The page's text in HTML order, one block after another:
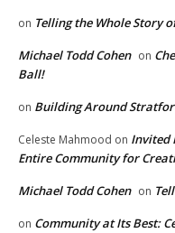
on Telling the Whole Story
Michael Todd Cohen on
Ball!
on Building Around
Celeste Mahmood on Invited
Entire Community for
Michael Todd Cohen on
on Community at Its Best: